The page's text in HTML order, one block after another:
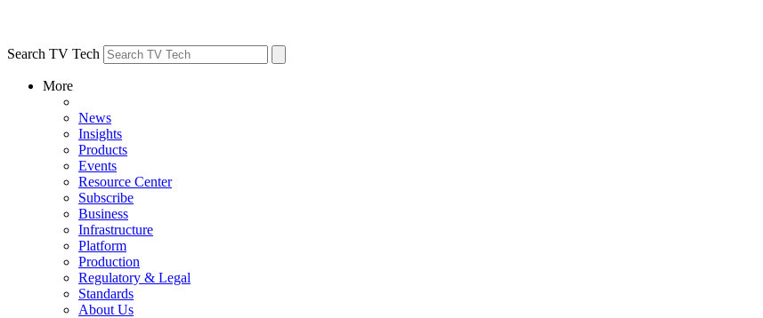
Search TV Tech
More
News
Insights
Products
Events
Resource Center
Subscribe
Business
Infrastructure
Platform
Production
Regulatory & Legal
Standards
About Us